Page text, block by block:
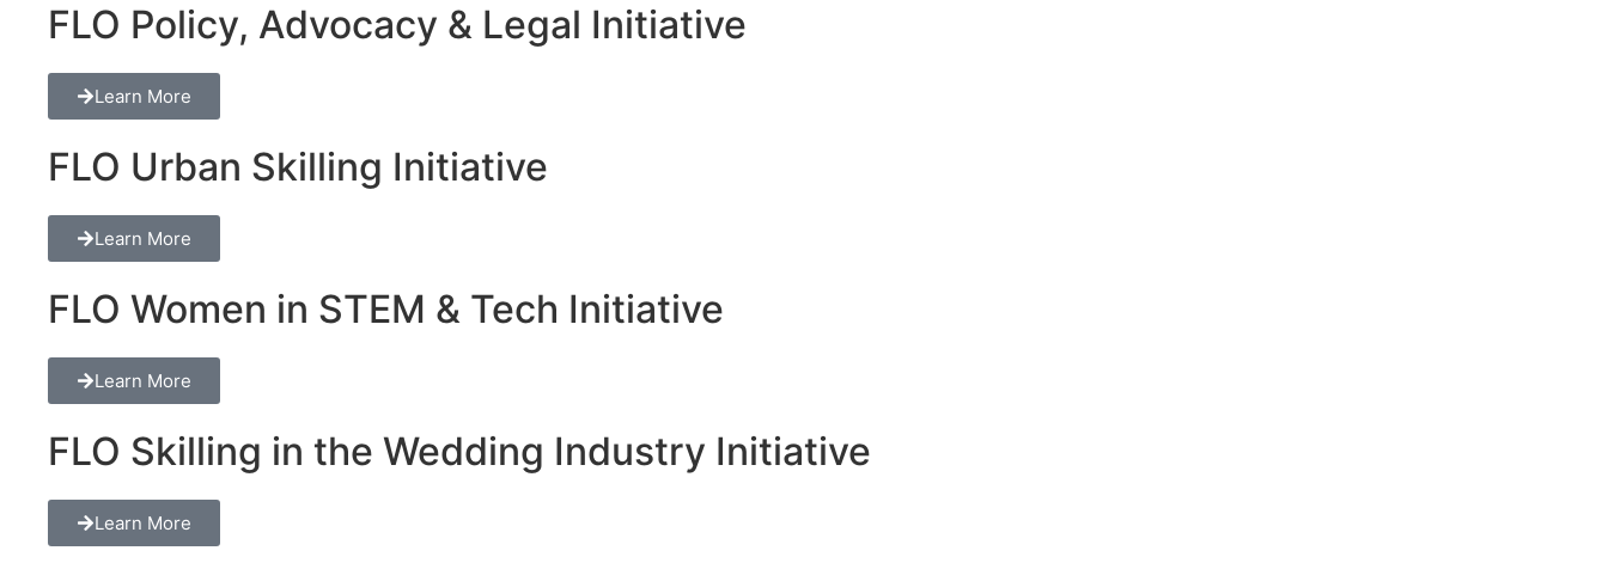
FLO Policy, Advocacy & Legal Initiative
Learn More
FLO Urban Skilling Initiative
Learn More
FLO Women in STEM & Tech Initiative
Learn More
FLO Skilling in the Wedding Industry Initiative
Learn More